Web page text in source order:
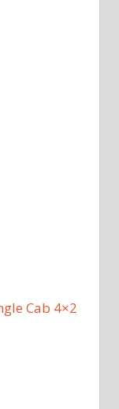
Cab 4×2